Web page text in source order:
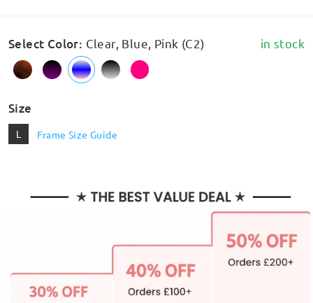
Select Color: Clear, Blue, Pink (C2) in stock
Size
L Frame Size Guide